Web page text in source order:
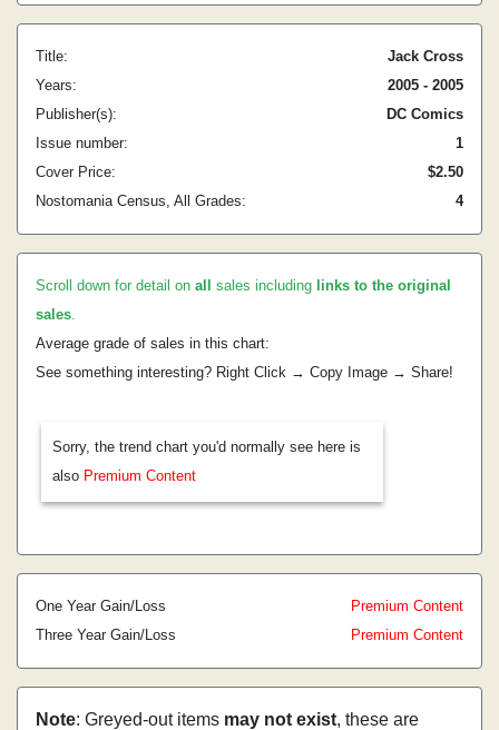
Title:
Jack Cross
Years:
2005 - 2005
Publisher(s):
DC Comics
Issue number:
1
Cover Price:
$2.50
Nostomania Census, All Grades:
4
Scroll down for detail on all sales including links to the original
sales.
Average grade of sales in this chart:
See something interesting? Right Click → Copy Image → Share!
Sorry, the trend chart you'd normally see here is
also Premium Content
One Year Gain/Loss
Premium Content
Three Year Gain/Loss
Premium Content
Note: Greyed-out items may not exist, these are